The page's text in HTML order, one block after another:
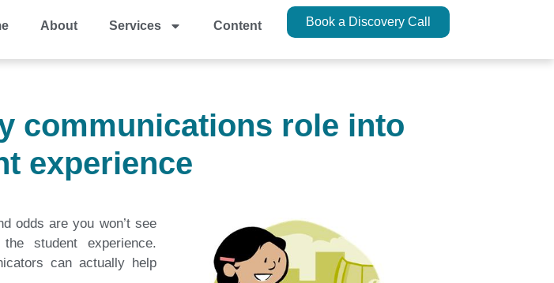
About Services Content Book a Discovery Call
communications role into
experience
odds are you won’t see
student experience.
can actually help